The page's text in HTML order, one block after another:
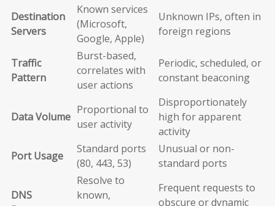
Destination
Servers
Known services
(Microsoft,
Google, Apple)
Unknown IPs, often in
foreign regions
Traffic
Pattern
Burst-based,
correlates with
user actions
Periodic, scheduled, or
constant beaconing
Data Volume
Proportional to
user activity
Disproportionately
high for apparent
activity
Port Usage
Standard ports
(80, 443, 53)
Unusual or non-
standard ports
DNS
Resolve to
known,
Frequent requests to
obscure or dynamic